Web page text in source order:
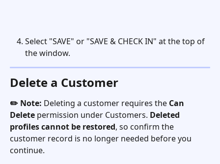
Select "SAVE" or "SAVE & CHECK IN" at the top of
the window.
Delete a Customer
✏️ Note: Deleting a customer requires the Can
Delete permission under Customers. Deleted
profiles cannot be restored, so confirm the
customer record is no longer needed before you
continue.